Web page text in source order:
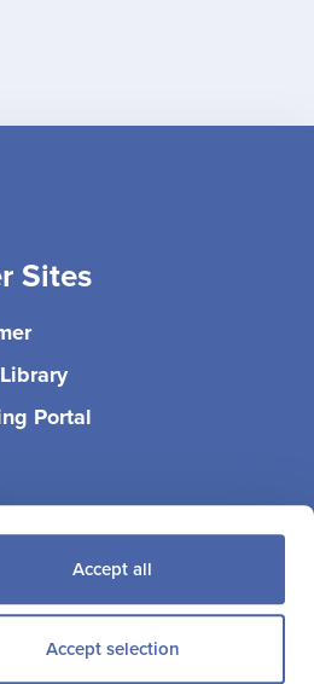
Accept all
Accept selection
Sites
Portal